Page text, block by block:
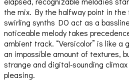
the mix. By the halfway point in
swirling synths DO act as a
noticeable melody takes
ambient track. “Versicolor” is like
an impossible amount of textures,
strange and digital-sounding
pleasing.